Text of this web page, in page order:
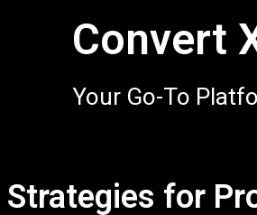
Convert
Your Go-To
Strategies for